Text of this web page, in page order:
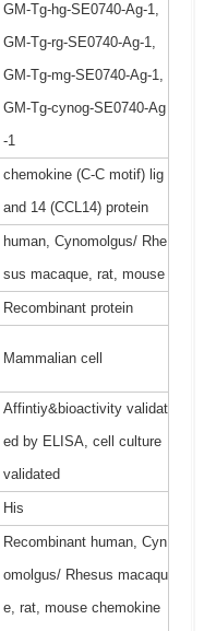
GM-Tg-hg-SE0740-Ag-1,
GM-Tg-rg-SE0740-Ag-1,
GM-Tg-mg-SE0740-Ag-1,
GM-Tg-cynog-SE0740-Ag
-1
chemokine (C-C motif) lig
and 14 (CCL14) protein
human, Cynomolgus/ Rhe
sus macaque, rat, mouse
Recombinant protein
Mammalian cell
Affintiy&bioactivity validat
ed by ELISA, cell culture
validated
His
Recombinant human, Cyn
omolgus/ Rhesus macaqu
e, rat, mouse chemokine